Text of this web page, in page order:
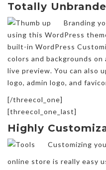
Totally
Branding
using this WordPress
built-in WordPress
colors and backgrounds
live preview. You can also
logo, admin logo, and
[/threecol_one]
[threecol_one_last]
Highly
Customizing
online store is really easy